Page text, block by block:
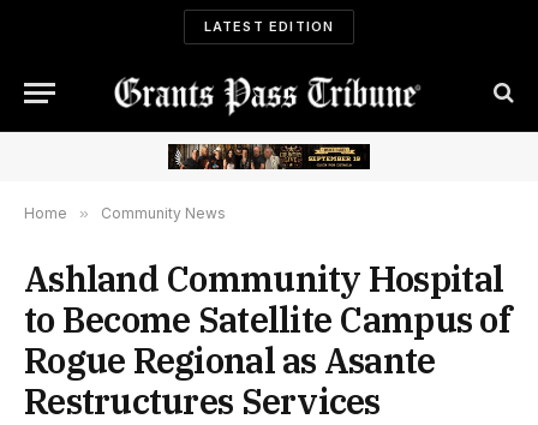
LATEST EDITION
Home » Community News
Ashland Community Hospital
to Become Satellite Campus of
Rogue Regional as Asante
Restructures Services